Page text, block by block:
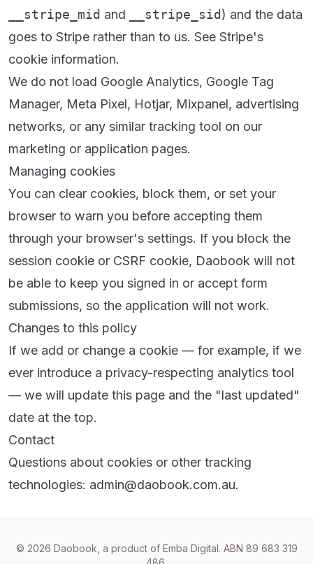
__stripe_mid and __stripe_sid) and the data
goes to Stripe rather than to us. See Stripe's
cookie information.
We do not load Google Analytics, Google Tag
Manager, Meta Pixel, Hotjar, Mixpanel, advertising
networks, or any similar tracking tool on our
marketing or application pages.
Managing cookies
You can clear cookies, block them, or set your
browser to warn you before accepting them
through your browser's settings. If you block the
session cookie or CSRF cookie, Daobook will not
be able to keep you signed in or accept form
submissions, so the application will not work.
Changes to this policy
If we add or change a cookie — for example, if we
ever introduce a privacy-respecting analytics tool
— we will update this page and the "last updated"
date at the top.
Contact
Questions about cookies or other tracking
technologies: admin@daobook.com.au.
© 2026 Daobook, a product of Emba Digital. ABN 89 683 319